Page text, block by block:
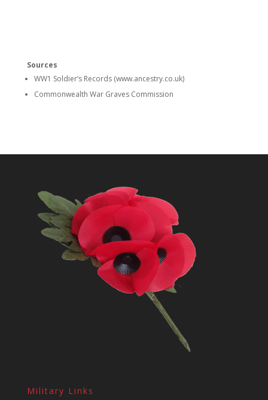
Sources
WW1 Soldier’s Records (www.ancestry.co.uk)
Commonwealth War Graves Commission
Military Links